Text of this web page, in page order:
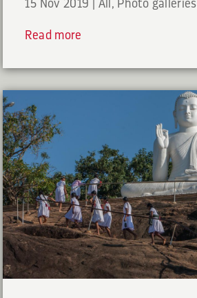
15 Nov 2019 All , Photo galleries
Read more